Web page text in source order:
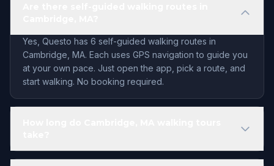
Yes, Questo has 6 self-guided walking routes in
Cambridge, MA. Each uses GPS navigation to guide you
at your own pace. Just open the app, pick a route, and
start walking. No booking required.